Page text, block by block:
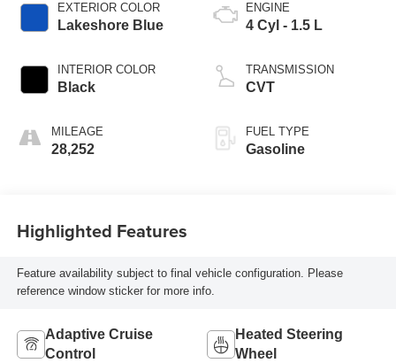
EXTERIOR COLOR
Lakeshore Blue
INTERIOR COLOR
Black
MILEAGE
28,252
ENGINE
4 Cyl - 1.5 L
TRANSMISSION
CVT
FUEL TYPE
Gasoline
Highlighted Features
Feature availability subject to final vehicle configuration. Please
reference window sticker for more info.
Adaptive Cruise
Control
Heated Steering
Wheel